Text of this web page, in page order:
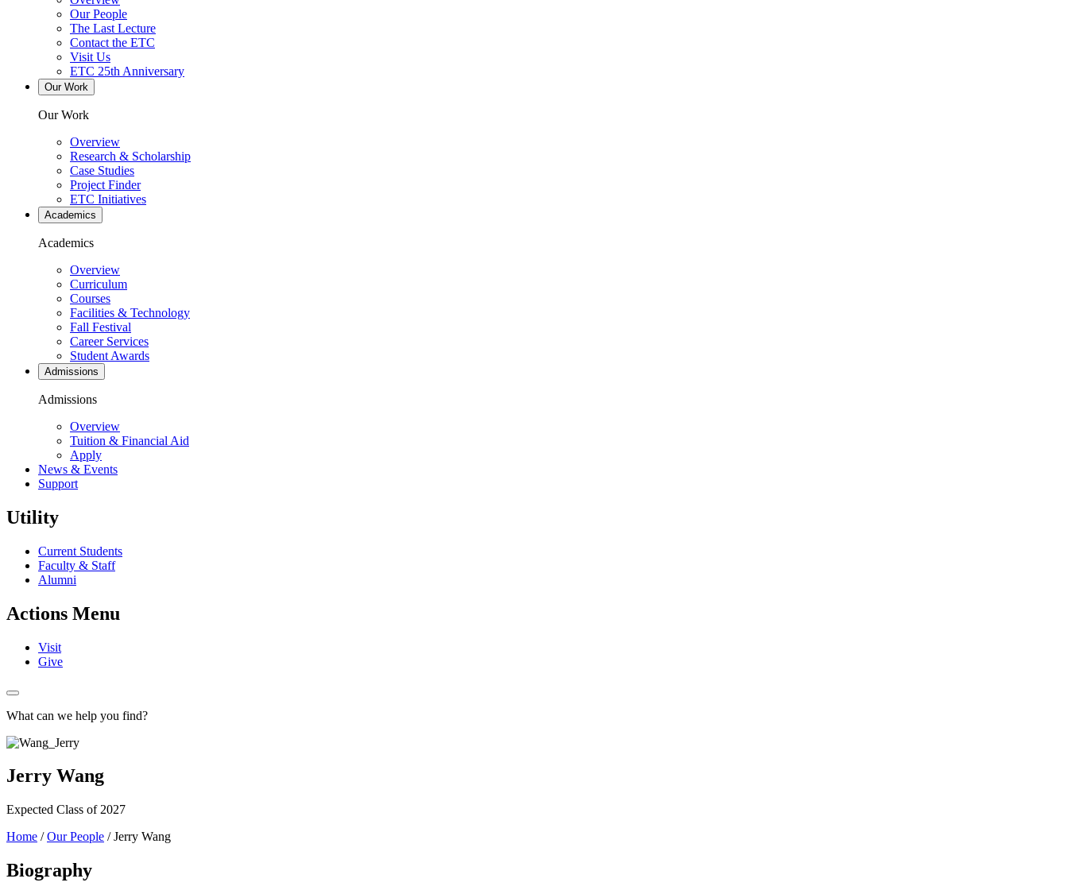
Our People
The Last Lecture
Contact the ETC
Visit Us
ETC 25th Anniversary
Our Work
Our Work
Overview
Research & Scholarship
Case Studies
Project Finder
ETC Initiatives
Academics
Academics
Overview
Curriculum
Courses
Facilities & Technology
Fall Festival
Career Services
Student Awards
Admissions
Admissions
Overview
Tuition & Financial Aid
Apply
News & Events
Support
Utility
Current Students
Faculty & Staff
Alumni
Actions Menu
Visit
Give
What can we help you find?
Jerry Wang
Expected Class of 2027
Home /Our People /Jerry Wang
Biography